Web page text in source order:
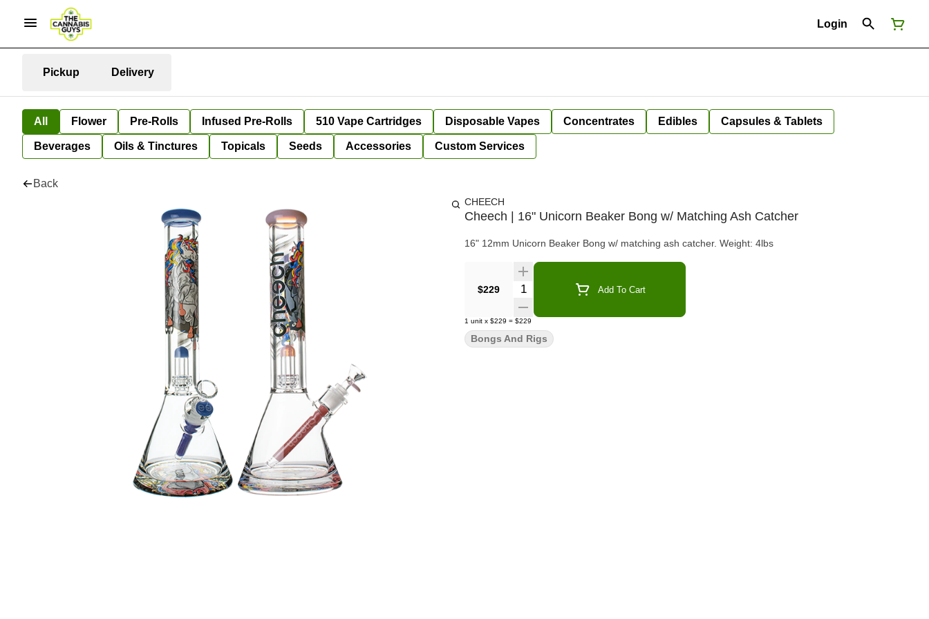
Login
Pickup Delivery
All Flower Pre-Rolls Infused Pre-Rolls 510 Vape Cartridges Disposable Vapes Concentrates Edibles Capsules & Tablets
Beverages Oils & Tinctures Topicals Seeds Accessories Custom Services
Back
CHEECH
Cheech | 16" Unicorn Beaker Bong w/ Matching Ash Catcher
16" 12mm Unicorn Beaker Bong w/ matching ash catcher. Weight: 4lbs
$229 Quantity Selector Add To Cart
1 unit x $229 = $229
Bongs And Rigs